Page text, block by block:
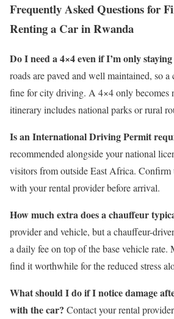
Frequently Asked Questions for
Renting a Car in Rwanda
Do I need a 4×4 even if I’m only
roads are paved and well maintained, so a
fine for city driving. A 4×4 only becomes
itinerary includes national parks or rural
Is an International Driving Permit
recommended alongside your national
visitors from outside East Africa. Confirm
with your rental provider before arrival.
How much extra does a chauffeur
provider and vehicle, but a chauffeur-
a daily fee on top of the base vehicle
find it worthwhile for the reduced stress
What should I do if I notice damage
with the car? Contact your rental